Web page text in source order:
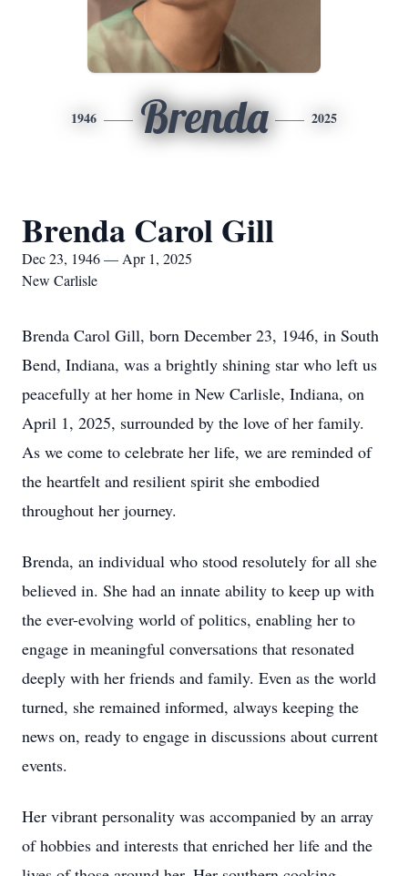
1946 Brenda 2025
Brenda Carol Gill
Dec 23, 1946 — Apr 1, 2025
New Carlisle
Brenda Carol Gill, born December 23, 1946, in South
Bend, Indiana, was a brightly shining star who left us
peacefully at her home in New Carlisle, Indiana, on
April 1, 2025, surrounded by the love of her family.
As we come to celebrate her life, we are reminded of
the heartfelt and resilient spirit she embodied
throughout her journey.
Brenda, an individual who stood resolutely for all she
believed in. She had an innate ability to keep up with
the ever-evolving world of politics, enabling her to
engage in meaningful conversations that resonated
deeply with her friends and family. Even as the world
turned, she remained informed, always keeping the
news on, ready to engage in discussions about current
events.
Her vibrant personality was accompanied by an array
of hobbies and interests that enriched her life and the